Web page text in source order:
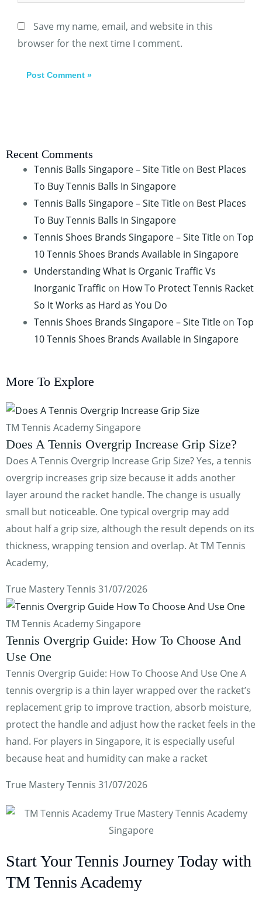
Save my name, email, and website in this
browser for the next time I comment.
Recent Comments
Tennis Balls Singapore – Site Title on Best Places
To Buy Tennis Balls In Singapore
Tennis Balls Singapore – Site Title on Best Places
To Buy Tennis Balls In Singapore
Tennis Shoes Brands Singapore – Site Title on Top
10 Tennis Shoes Brands Available in Singapore
Understanding What Is Organic Traffic Vs
Inorganic Traffic on How To Protect Tennis Racket
So It Works as Hard as You Do
Tennis Shoes Brands Singapore – Site Title on Top
10 Tennis Shoes Brands Available in Singapore
More To Explore
TM Tennis Academy Singapore
Does A Tennis Overgrip Increase Grip Size?
Does A Tennis Overgrip Increase Grip Size? Yes, a tennis
overgrip increases grip size because it adds another
layer around the racket handle. The change is usually
small but noticeable. One typical overgrip may add
about half a grip size, although the result depends on its
thickness, wrapping tension and overlap. At TM Tennis
Academy,
True Mastery Tennis 31/07/2026
TM Tennis Academy Singapore
Tennis Overgrip Guide: How To Choose And
Use One
Tennis Overgrip Guide: How To Choose And Use One A
tennis overgrip is a thin layer wrapped over the racket’s
replacement grip to improve traction, absorb moisture,
protect the handle and adjust how the racket feels in the
hand. For players in Singapore, it is especially useful
because heat and humidity can make a racket
True Mastery Tennis 31/07/2026
Start Your Tennis Journey Today with
TM Tennis Academy